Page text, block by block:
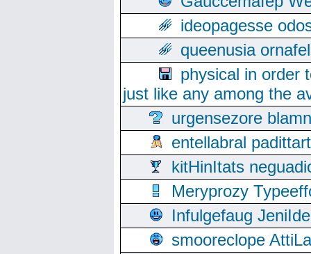
ideopagesse
queenusia
physical in order
just like any among the
urgensezore
entellabral
kitHinItats
Meryprozy
Infulgefaug
smooreclope